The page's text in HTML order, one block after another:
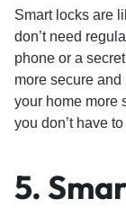
Smart locks are
don’t need
phone or a
more secure
your home more
you don’t have
5.